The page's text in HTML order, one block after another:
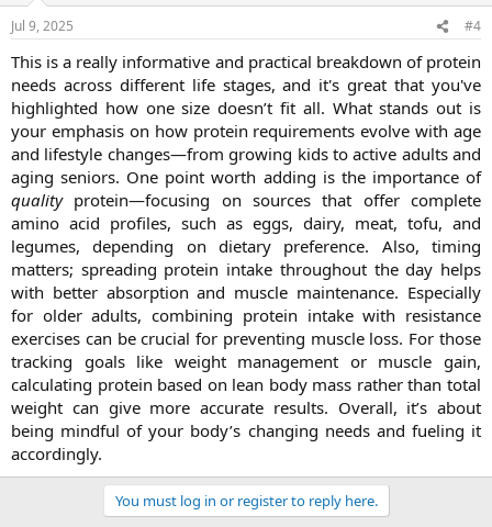
As we grow old, the protein requirements in our body also evolve.
protein intake leads us to a good and healthy life.
a. Children (4–13 years)
During childhood, the body is rapidly growing and developing, and
protein intake at this stage is essential as it is the beginning stage.
Kids need around 0.95 grams of protein per kilogram of body
weight each day. To maintain a balanced diet. This includes a variety
of rich protein foods that help the children grow stronger and
healthier.
b. Teenagers (14–18 years)
At this stage, the body undergoes many changes, including
hormonal and growth changes as they undergo puberty and
increase their protein intake.
Boys:Around 52 grams per day
Girls:Around 46 grams per day
At this stage, protein supports muscle growth and fuels energy
levels.
c. Adults (19–50 years)
The general guideline for adults is 0.8 grams per kilogram of body
weight, but it is a minimum. If you’re active, working out, and trying
to build muscle, your intake should increase to 1.2 to 2.0 grams per
kilogram, depending on your lifestyle.
Jul 9, 2025 #4
This is a really informative and practical breakdown of protein
needs across different life stages, and it's great that you've
highlighted how one size doesn’t fit all. What stands out is
your emphasis on how protein requirements evolve with age
and lifestyle changes—from growing kids to active adults and
aging seniors. One point worth adding is the importance of
qualityprotein—focusing on sources that offer complete
amino acid profiles, such as eggs, dairy, meat, tofu, and
legumes, depending on dietary preference. Also, timing
matters; spreading protein intake throughout the day helps
with better absorption and muscle maintenance. Especially
for older adults, combining protein intake with resistance
exercises can be crucial for preventing muscle loss. For those
tracking goals like weight management or muscle gain,
calculating protein based on lean body mass rather than total
weight can give more accurate results. Overall, it’s about
being mindful of your body’s changing needs and fueling it
accordingly.​
You must log in or register to reply here.